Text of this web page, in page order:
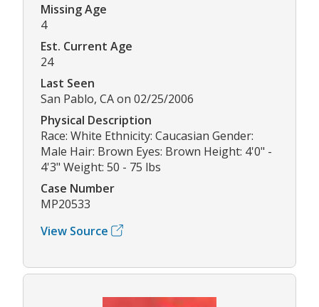
Missing Age
4
Est. Current Age
24
Last Seen
San Pablo, CA on 02/25/2006
Physical Description
Race: White Ethnicity: Caucasian Gender:
Male Hair: Brown Eyes: Brown Height: 4'0" -
4'3" Weight: 50 - 75 lbs
Case Number
MP20533
View Source